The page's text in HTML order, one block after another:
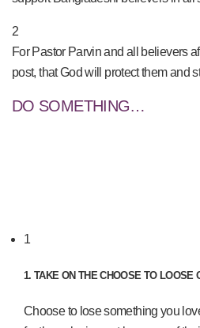
2
For Pastor Parvin and all believers
post, that God will protect them and
DO SOMETHING…
1
1. TAKE ON THE CHOOSE TO LOOSE
Choose to lose something you